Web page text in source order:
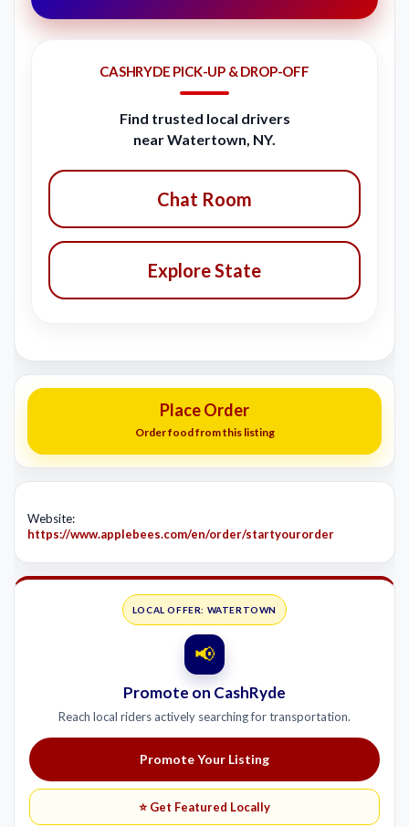
CASHRYDE PICK-UP & DROP-OFF
Find trusted local drivers
near Watertown, NY.
Chat Room
Explore State
Place Order
Order food from this listing
Website:
https://www.applebees.com/en/order/startyourorder
LOCAL OFFER: WATERTOWN
📢
Promote on CashRyde
Reach local riders actively searching for transportation.
Promote Your Listing
⭐ Get Featured Locally